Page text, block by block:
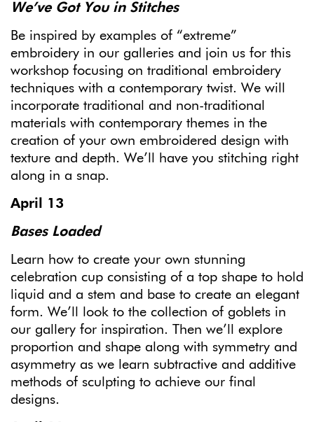
We’ve Got You in Stitches
Be inspired by examples of “extreme”
embroidery in our galleries and join us for this
workshop focusing on traditional embroidery
techniques with a contemporary twist. We will
incorporate traditional and non-traditional
materials with contemporary themes in the
creation of your own embroidered design with
texture and depth. We’ll have you stitching right
along in a snap.
April 13
Bases Loaded
Learn how to create your own stunning
celebration cup consisting of a top shape to hold
liquid and a stem and base to create an elegant
form. We’ll look to the collection of goblets in
our gallery for inspiration. Then we’ll explore
proportion and shape along with symmetry and
asymmetry as we learn subtractive and additive
methods of sculpting to achieve our final
designs.